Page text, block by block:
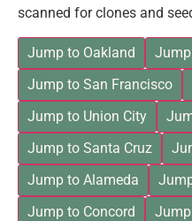
scanned for clones and
Jump to Oakland
Jump to San Francisco
Jump to Union City
Jump to Santa Cruz
Jump to Alameda
Jump to Concord